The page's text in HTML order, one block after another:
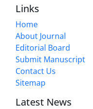
Links
Home
About Journal
Editorial Board
Submit Manuscript
Contact Us
Sitemap
Latest News